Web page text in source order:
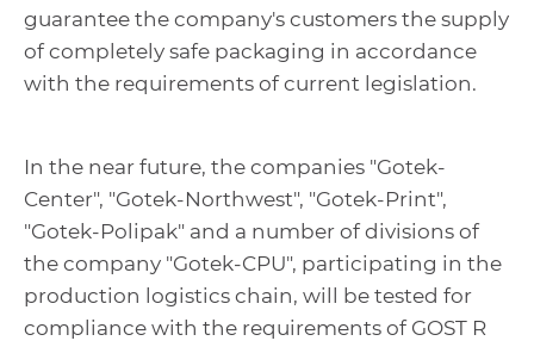
guarantee the company's customers the supply
of completely safe packaging in accordance
with the requirements of current legislation.
In the near future, the companies "Gotek-
Center", "Gotek-Northwest", "Gotek-Print",
"Gotek-Polipak" and a number of divisions of
the company "Gotek-CPU", participating in the
production logistics chain, will be tested for
compliance with the requirements of GOST R